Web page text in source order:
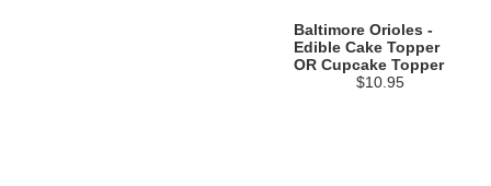
Baltimore Orioles -
Edible Cake Topper
OR Cupcake Topper
$10.95